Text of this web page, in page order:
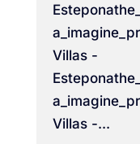
Villas -
Villas -...